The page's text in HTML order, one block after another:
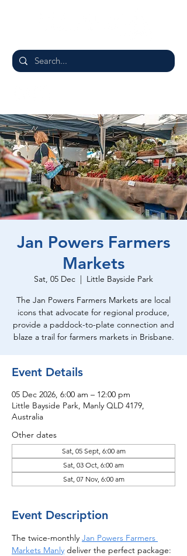
Jan Powers Farmers
Markets
Sat, 05 Dec
  |
Little Bayside Park
The Jan Powers Farmers Markets are local
icons that advocate for regional produce,
provide a paddock-to-plate connection and
blaze a trail for farmers markets in Brisbane.
Event Details
05 Dec 2026, 6:00 am – 12:00 pm
Little Bayside Park, Manly QLD 4179,
Australia
Other dates
Sat, 05 Sept, 6:00 am
Sat, 03 Oct, 6:00 am
Sat, 07 Nov, 6:00 am
Event Description
The twice-monthly Jan Powers Farmers
Markets Manly deliver the perfect package: